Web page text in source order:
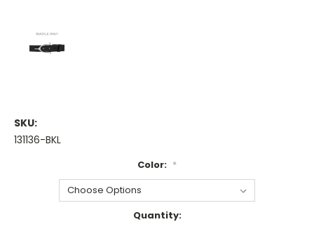
SKU:
131136-BKL
Color: *
Quantity: